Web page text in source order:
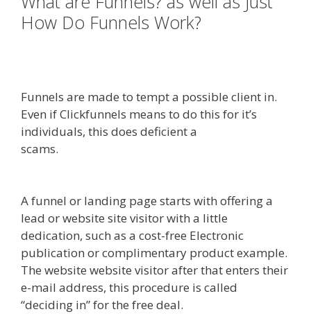
How Do Funnels Work?
Funnels are made to tempt a possible client in.
Even if Clickfunnels means to do this for it’s
individuals, this does deficient a
scams.
A funnel or landing page starts with offering a
lead or website site visitor with a little
dedication, such as a cost-free Electronic
publication or complimentary product example.
The website website visitor after that enters their
e-mail address, this procedure is called
“deciding in” for the free deal.